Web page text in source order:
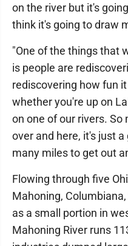
on the river but it's
think it's going to draw
"One of the things that
is people are
rediscovering how fun
whether you're up on
on one of our rivers. So
over and here, it's just
many miles to get out
Flowing through five
Mahoning, Columbiana,
as a small portion in
Mahoning River runs